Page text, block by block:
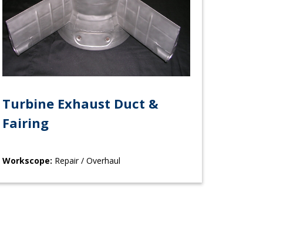
Turbine Exhaust Duct &
Fairing
Workscope: Repair / Overhaul